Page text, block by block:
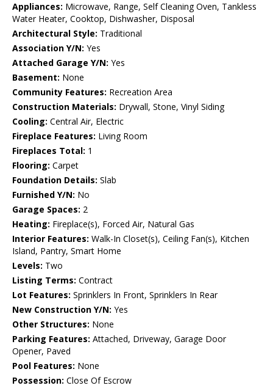
Appliances: Microwave, Range, Self Cleaning Oven, Tankless
Water Heater, Cooktop, Dishwasher, Disposal
Architectural Style: Traditional
Association Y/N: Yes
Attached Garage Y/N: Yes
Basement: None
Community Features: Recreation Area
Construction Materials: Drywall, Stone, Vinyl Siding
Cooling: Central Air, Electric
Fireplace Features: Living Room
Fireplaces Total: 1
Flooring: Carpet
Foundation Details: Slab
Furnished Y/N: No
Garage Spaces: 2
Heating: Fireplace(s), Forced Air, Natural Gas
Interior Features: Walk-In Closet(s), Ceiling Fan(s), Kitchen
Island, Pantry, Smart Home
Levels: Two
Listing Terms: Contract
Lot Features: Sprinklers In Front, Sprinklers In Rear
New Construction Y/N: Yes
Other Structures: None
Parking Features: Attached, Driveway, Garage Door
Opener, Paved
Pool Features: None
Possession: Close Of Escrow